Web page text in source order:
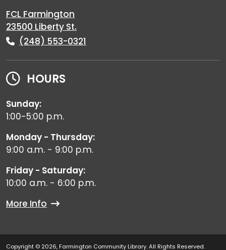
FCL Farmington
23500 Liberty St.
(248) 553-0321
HOURS
Sunday:
1:00-5:00 p.m.
Monday - Thursday:
9:00 a.m. - 9:00 p.m.
Friday - Saturday:
10:00 a.m. - 6:00 p.m.
More Info
Copyright © 2026, Farmington Community Library. All Rights Reserved.